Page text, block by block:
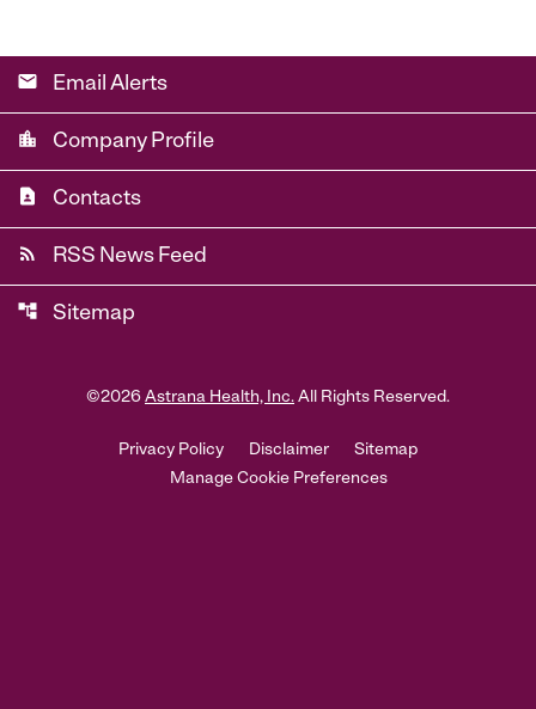
email Email Alerts
location_city Company Profile
contact_page Contacts
rss_feed RSS News Feed
account_tree Sitemap
©2026 Astrana Health, Inc. All Rights Reserved.
Privacy Policy Disclaimer
Sitemap
Manage Cookie Preferences